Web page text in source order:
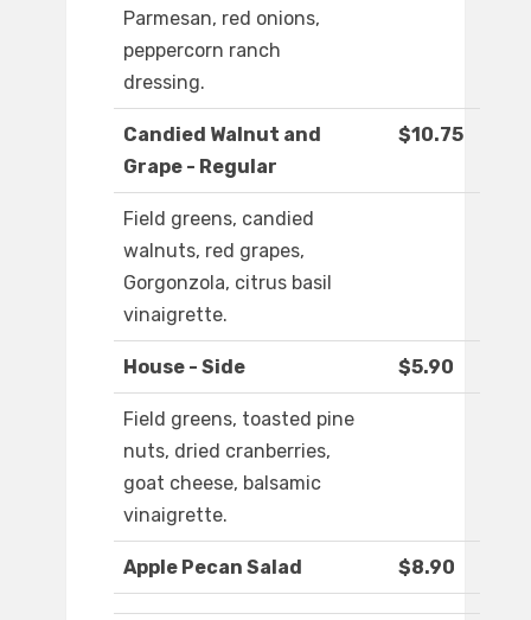
Parmesan, red onions,
peppercorn ranch
dressing.
Candied Walnut and
Grape - Regular
$10.75
Field greens, candied
walnuts, red grapes,
Gorgonzola, citrus basil
vinaigrette.
House - Side $5.90
Field greens, toasted pine
nuts, dried cranberries,
goat cheese, balsamic
vinaigrette.
Apple Pecan Salad $8.90